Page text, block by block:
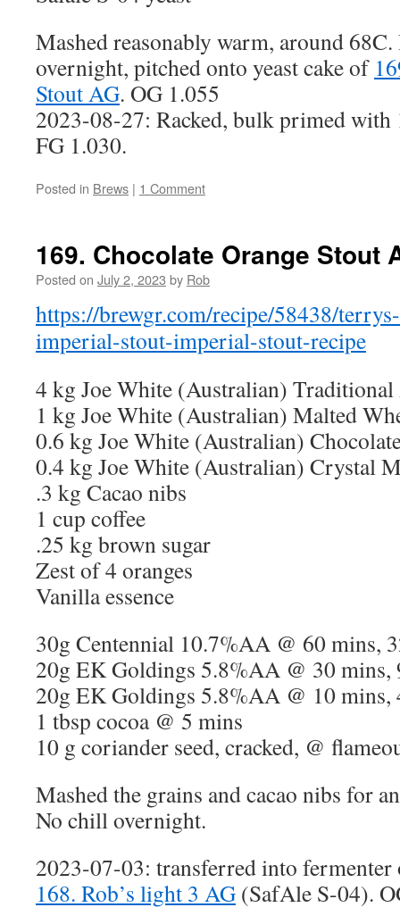
Mashed reasonably warm, around
overnight, pitched onto yeast cake of
Stout AG. OG 1.055
2023-08-27: Racked, bulk primed with
FG 1.030.
Posted in Brews | 1 Comment
169. Chocolate Orange Stout
Posted on July 2, 2023 by Rob
https://brewgr.com/recipe/58438/
imperial-stout-imperial-stout-recipe
4 kg Joe White (Australian)
1 kg Joe White (Australian) Malted
0.6 kg Joe White (Australian)
0.4 kg Joe White (Australian) Crystal
.3 kg Cacao nibs
1 cup coffee
.25 kg brown sugar
Zest of 4 oranges
Vanilla essence
30g Centennial 10.7%AA @ 60 mins,
20g EK Goldings 5.8%AA @ 30
20g EK Goldings 5.8%AA @ 10
1 tbsp cocoa @ 5 mins
10 g coriander seed, cracked, @
Mashed the grains and cacao nibs for
No chill overnight.
2023-07-03: transferred into fermenter
168. Rob’s light 3 AG (SafAle S-04).